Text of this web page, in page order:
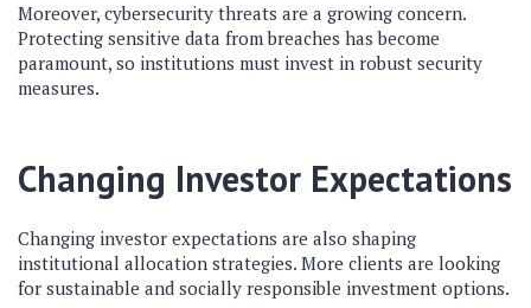
Moreover, cybersecurity threats are a growing concern.
Protecting sensitive data from breaches has become
paramount, so institutions must invest in robust security
measures.
Changing Investor Expectations
Changing investor expectations are also shaping
institutional allocation strategies. More clients are looking
for sustainable and socially responsible investment options.